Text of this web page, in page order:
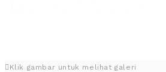
Klik gambar untuk melihat galeri